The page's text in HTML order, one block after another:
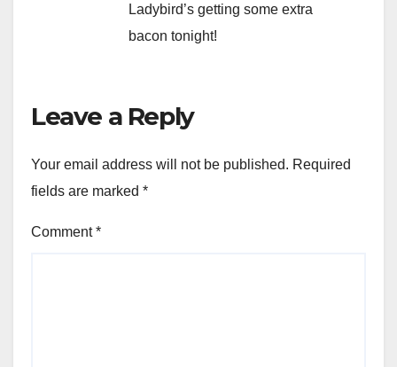
Ladybird’s getting some extra
bacon tonight!
Leave a Reply
Your email address will not be published. Required
fields are marked *
Comment*